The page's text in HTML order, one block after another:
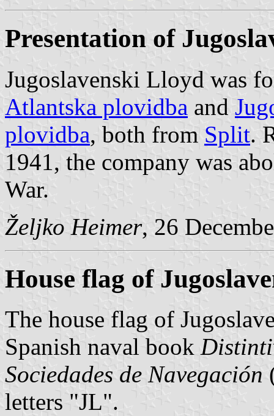
Presentation of
Jugoslavenski Lloyd was
Atlantska plovidba and
plovidba, both from Split.
1941, the company was
War.
Željko Heimer, 26
House flag of
The house flag of
Spanish naval book
Sociedades de Navegación
letters "JL".